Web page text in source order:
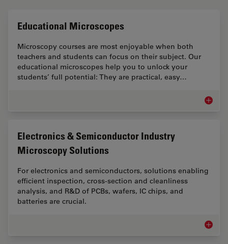
Educational Microscopes
Microscopy courses are most enjoyable when both
teachers and students can focus on their subject. Our
educational microscopes help you to unlock your
students’ full potential: They are practical, easy…
Electronics & Semiconductor Industry
Microscopy Solutions
For electronics and semiconductors, solutions enabling
efficient inspection, cross-section and cleanliness
analysis, and R&D of PCBs, wafers, IC chips, and
batteries are crucial.